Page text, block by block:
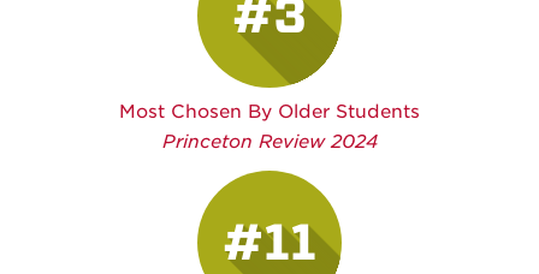
#3
Most Chosen By Older Students
Princeton Review 2024
#11